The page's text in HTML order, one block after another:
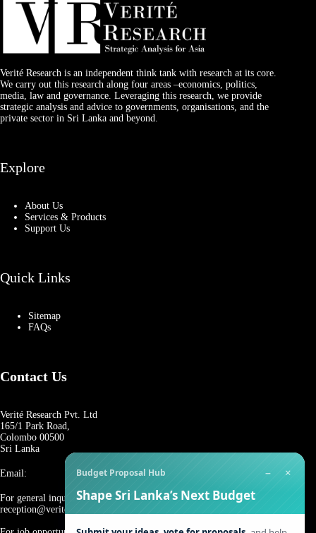
Verité Research is an independent think tank with research at its core.
We carry out this research along four areas –economics, politics,
media, law and governance. Leveraging this research, we provide
strategic analysis and advice to governments, organisations, and the
private sector in Sri Lanka and beyond.
Explore
About Us
Services & Products
Support Us
Quick Links
Sitemap
FAQs
Contact Us
Verité Research Pvt. Ltd
165/1 Park Road,
Colombo 00500
Sri Lanka
Email:
For general inquiries:
reception@veriteresearch.org
Budget Proposal Hub − ×
Shape Sri Lanka’s Next Budget